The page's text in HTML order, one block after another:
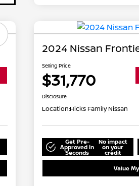
2024 Nissan
Selling Price
$31,770
Disclosure
Location:Hicks Family Nissan
Get Pre-
Approved in
Seconds
No impact
on your
credit
Value